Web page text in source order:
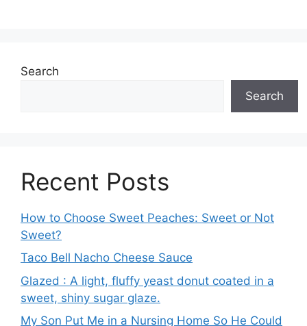
Search
Search
Recent Posts
How to Choose Sweet Peaches: Sweet or Not
Sweet?
Taco Bell Nacho Cheese Sauce
Glazed : A light, fluffy yeast donut coated in a
sweet, shiny sugar glaze.
My Son Put Me in a Nursing Home So He Could